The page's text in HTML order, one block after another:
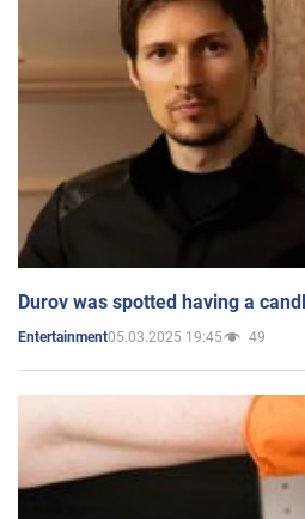
Durov was spotted having a
Entertainment05.03.2025 19:45 49